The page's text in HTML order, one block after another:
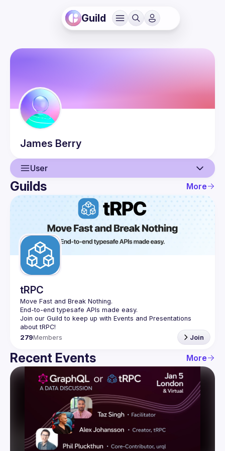
Guild
James Berry
User
User
Guilds
Guilds More
tRPC
Move Fast and Break Nothing.
End-to-end typesafe APIs made easy.
Join our Guild to keep up with Events and Presentations
279Members Join
Recent Events More